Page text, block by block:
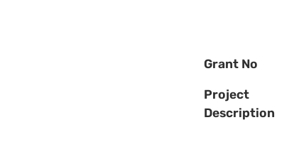
Grant No
Project
Description